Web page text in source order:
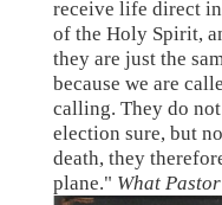
receive life direct
of the Holy Spirit,
they are just the
because we are
calling. They do
election sure, but
death, they
plane." What